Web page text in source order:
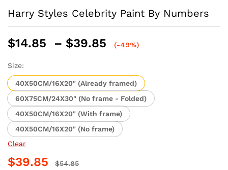
Harry Styles Celebrity Paint By Numbers
$14.85 – $39.85
Price
through
$39.85
(-49%)
Size:
40X50CM/16X20" (Already framed)
60X75CM/24X30" (No frame - Folded)
40X50CM/16X20" (With frame)
40X50CM/16X20" (No frame)
Clear
$39.85 $54.85